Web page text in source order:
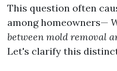
This question often
among homeowners—
between mold removal
Let's clarify this